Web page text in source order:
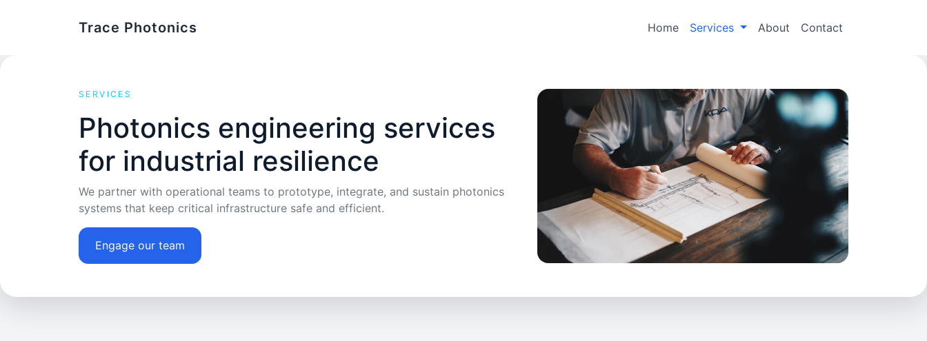
Trace Photonics Home Services About Contact
SERVICES
Photonics engineering services
for industrial resilience
We partner with operational teams to prototype, integrate, and sustain photonics
systems that keep critical infrastructure safe and efficient.
Engage our team